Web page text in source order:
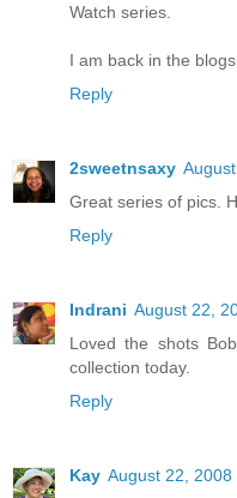
Watch series.
I am back in the
Reply
2sweetnsaxy
Great series of pics.
Reply
Indrani August 22,
Loved the shots
collection today.
Reply
Kay August 22, 2008